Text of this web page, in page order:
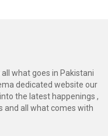
what goes in Pakistani
dedicated website our
the latest happenings ,
and all what comes with